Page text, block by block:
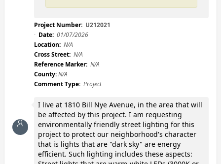
Project Number: U212021
Date: 01/07/2026
Location: N/A
Cross Street: N/A
Reference Marker: N/A
County:N/A
Comment Type: Project
I live at 1810 Bill Nye Avenue, in the area that will
be affected by this project. I am requesting
environmentally friendly street lighting for this
project to protect our neighborhood's character
that is lights that are "dark sky" are energy
efficient. Such lighting includes these aspects: